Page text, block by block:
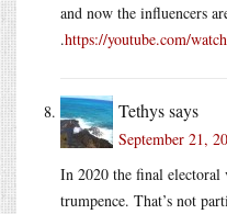
and now the influencers
.https://youtube.com/
Tethyssays
September 21,
In 2020 the final electoral
trumpence. That’s not